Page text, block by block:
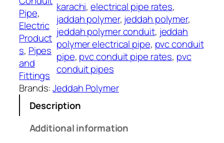
o
u
g
h
₨
1
1
m
e
r
P
i
p
e
Pipe
Electric
Product
s, Pipes
and
Fittings
karachi, electrical pipe rates
jaddah polymer, jeddah polymer
jeddah polymer conduit, jeddah
polymer electrical pipe, pvc conduit
pipe, pvc conduit pipe rates, pvc
conduit pipes
Brands:Jeddah Polymer
Description
Additional information